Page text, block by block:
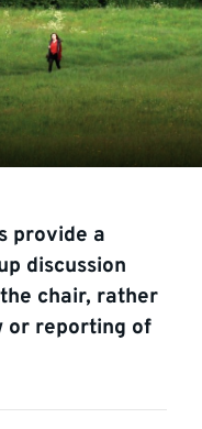
provide a
discussion
chair, rather
or reporting of